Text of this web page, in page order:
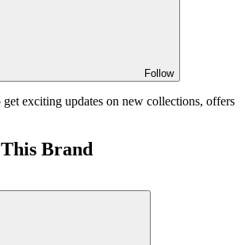
Follow
exciting updates on new collections, offers
Brand